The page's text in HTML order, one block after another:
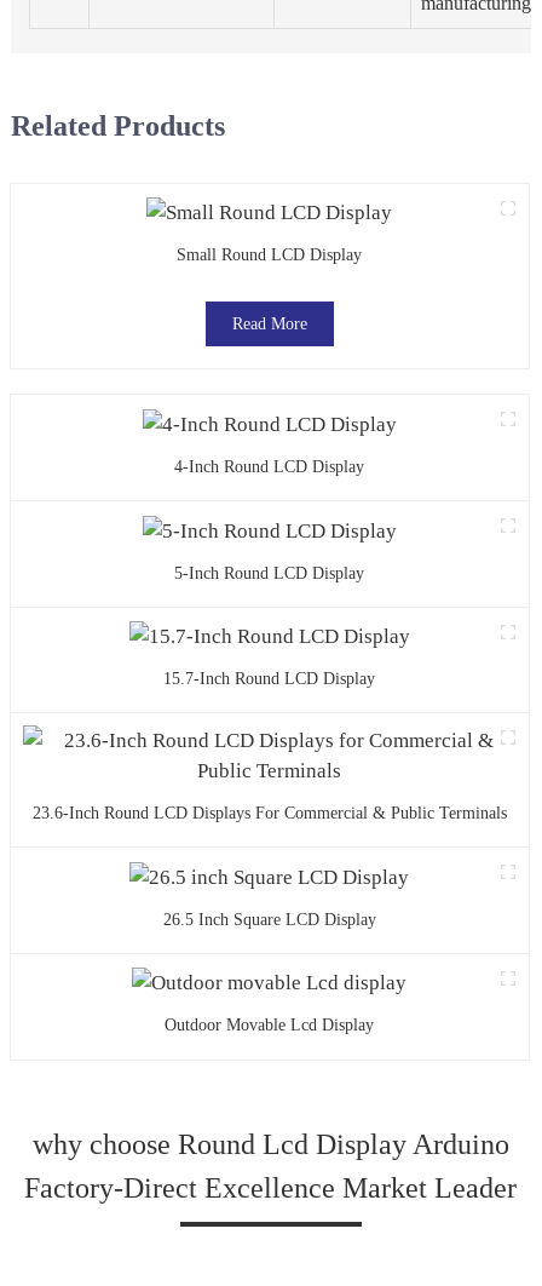
Related Products
Small Round LCD Display
Read More
4-Inch Round LCD Display
5-Inch Round LCD Display
15.7-Inch Round LCD Display
23.6-Inch Round LCD Displays For Commercial & Public Terminals
26.5 Inch Square LCD Display
Outdoor Movable Lcd Display
why choose Round Lcd Display Arduino
Factory-Direct Excellence Market Leader